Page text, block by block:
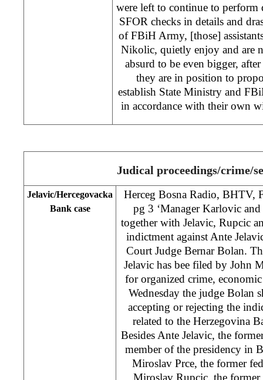
were left to continue to perform
SFOR checks in details and
of FBiH Army, [those]
Nikolic, quietly enjoy and are
absurd to be even bigger,
they are in position to
establish State Ministry and
in accordance with their own
Judical proceedings/crime/
Jelavic/Hercegovacka
Bank case
Herceg Bosna Radio, BHTV,
pg 3 ‘Manager Karlovic
together with Jelavic, Rupcic
indictment against Ante
Court Judge Bernar Bolan.
Jelavic has bee filed by John
for organized crime,
Wednesday the judge Bolan
accepting or rejecting the
related to the Herzegovina
Besides Ante Jelavic, the
member of the presidency in
Miroslav Prce, the former
Miroslav Rupcic, the